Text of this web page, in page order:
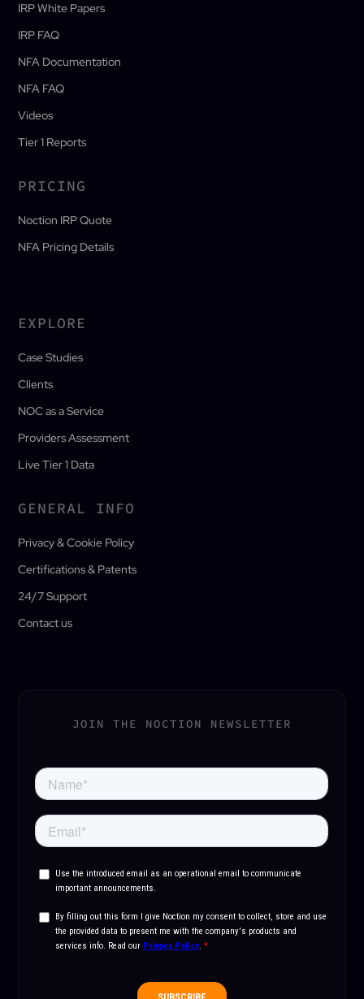
IRP White Papers
IRP FAQ
NFA Documentation
NFA FAQ
Videos
Tier 1 Reports
PRICING
Noction IRP Quote
NFA Pricing Details
EXPLORE
Case Studies
Clients
NOC as a Service
Providers Assessment
Live Tier 1 Data
GENERAL INFO
Privacy & Cookie Policy
Certifications & Patents
24/7 Support
Contact us
JOIN THE NOCTION NEWSLETTER